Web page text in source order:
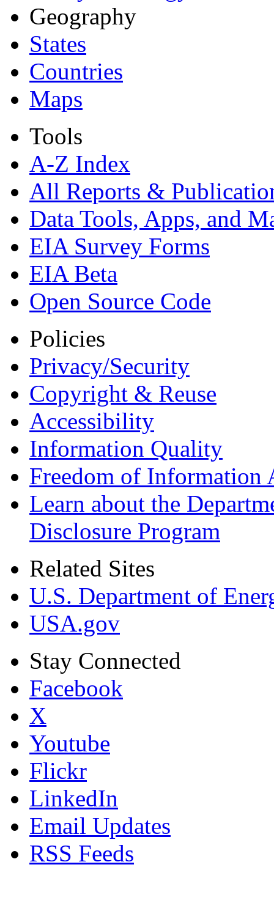
Geography
States
Countries
Maps
Tools
A-Z Index
All Reports &
Data Tools, Apps, and
EIA Survey Forms
EIA Beta
Open Source Code
Policies
Privacy/Security
Copyright & Reuse
Accessibility
Information Quality
Freedom of Information
Learn about the
Disclosure Program
Related Sites
U.S. Department of
USA.gov
Stay Connected
Facebook
X
Youtube
Flickr
LinkedIn
Email Updates
RSS Feeds